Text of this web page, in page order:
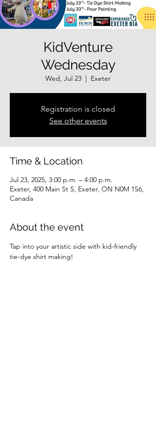
KidVenture
Wednesday
Wed, Jul 23
  |
Exeter
Registration is closed
See other events
Time & Location
Jul 23, 2025, 3:00 p.m. – 4:00 p.m.
Exeter, 400 Main St S, Exeter, ON N0M 1S6,
Canada
About the event
Tap into your artistic side with kid-friendly
tie-dye shirt making!